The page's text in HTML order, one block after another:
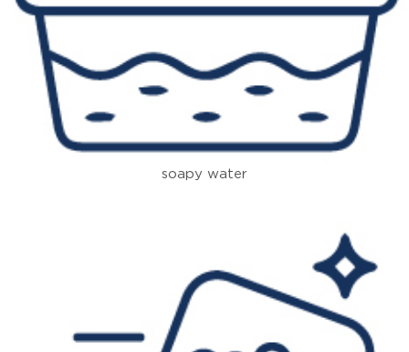
soapy water